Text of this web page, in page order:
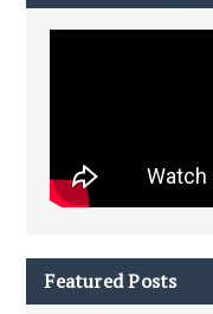
Featured Posts